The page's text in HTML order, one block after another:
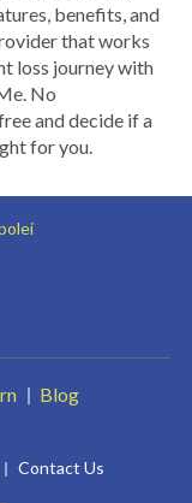
benefits, and
that works
loss journey with
No
and decide if a
for you.
Blog
Contact Us